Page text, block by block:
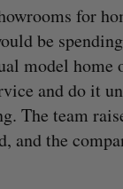
for
be
model home
and do it
The team
and the